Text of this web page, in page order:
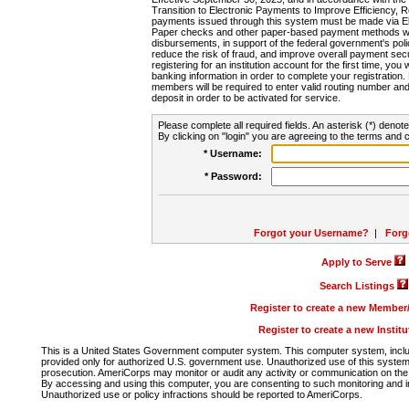
Transition to Electronic Payments to Improve Efficiency,
payments issued through this system must be made via
Paper checks and other paper-based payment methods
disbursements, in support of the federal government's
reduce the risk of fraud, and improve overall payment
registering for an institution account for the first time, you
banking information in order to complete your
members will be required to enter valid routing number
deposit in order to be activated for service.
Please complete all required fields. An asterisk (*)
By clicking on "login" you are agreeing to the terms and
* Username:
* Password:
Forgot your Username? |
Apply to Serve
Search Listings
Register to create a new
Register to create a new
This is a United States Government computer system. This computer system,
provided only for authorized U.S. government use. Unauthorized use of this
prosecution. AmeriCorps may monitor or audit any activity or communication on
By accessing and using this computer, you are consenting to such monitoring
Unauthorized use or policy infractions should be reported to AmeriCorps.